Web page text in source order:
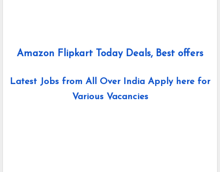
Amazon Flipkart Today Deals, Best offers
Latest Jobs from All Over India Apply here for
Various Vacancies